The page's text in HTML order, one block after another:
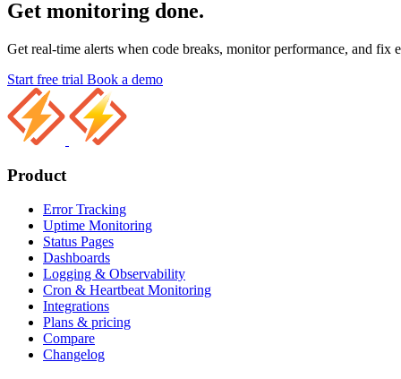
Get monitoring done.
Get real-time alerts when code breaks, monitor performance, and fix
Start free trial Book a demo
Product
Error Tracking
Uptime Monitoring
Status Pages
Dashboards
Logging & Observability
Cron & Heartbeat Monitoring
Integrations
Plans & pricing
Compare
Changelog